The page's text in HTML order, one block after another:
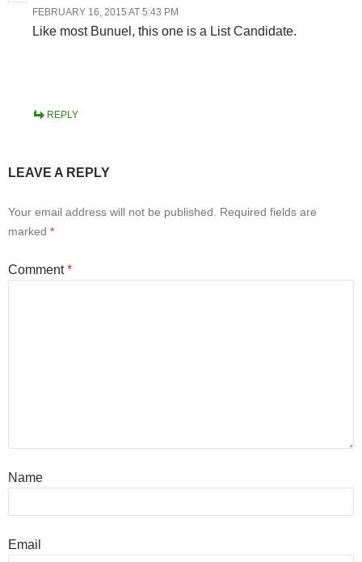
FEBRUARY 16, 2015 AT 5:43 PM
Like most Bunuel, this one is a List Candidate.
REPLY
LEAVE A REPLY
Your email address will not be published.
Required fields are
marked *
Comment*
Name
Email